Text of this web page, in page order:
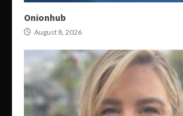
Onionhub
August 8, 2026